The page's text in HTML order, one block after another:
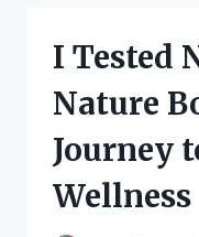
WHAT
I Tested
Nature
Journey
Wellness